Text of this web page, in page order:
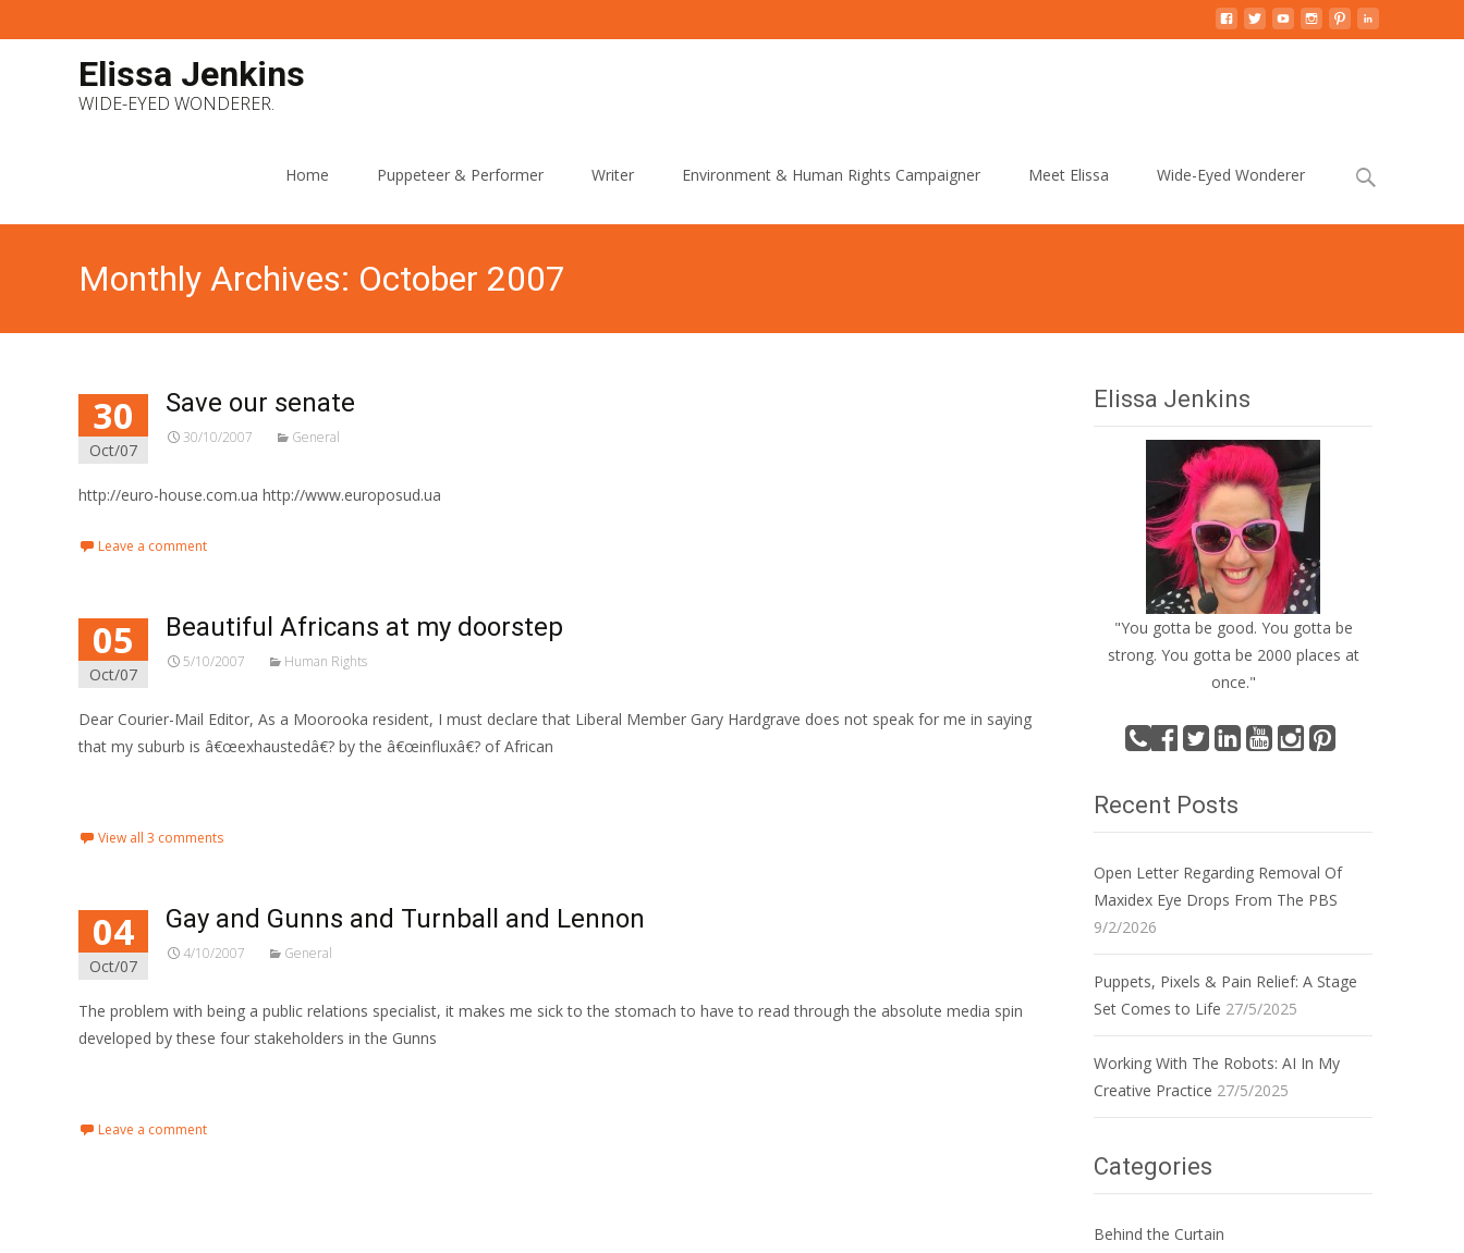
Elissa Jenkins
WIDE-EYED WONDERER.
Home Puppeteer & Performer Writer Environment & Human Rights Campaigner Meet Elissa Wide-Eyed Wonderer
Search
Monthly Archives: October 2007
30
Oct/07
Save our senate
30/10/2007 General
http://euro-house.com.ua http://www.europosud.ua
Leave a comment
05
Oct/07
Beautiful Africans at my doorstep
5/10/2007 Human Rights
Dear Courier-Mail Editor, As a Moorooka resident, I must declare that Liberal Member Gary Hardgrave does not speak for me in saying
that my suburb is â€œexhaustedâ€? by the â€œinfluxâ€? of African
View all 3 comments
04
Oct/07
Gay and Gunns and Turnball and Lennon
4/10/2007 General
The problem with being a public relations specialist, it makes me sick to the stomach to have to read through the absolute media spin
developed by these four stakeholders in the Gunns
Leave a comment
Elissa Jenkins
"You gotta be good. You gotta be
strong. You gotta be 2000 places at
once."
Recent Posts
Open Letter Regarding Removal Of
Maxidex Eye Drops From The PBS
9/2/2026
Puppets, Pixels & Pain Relief: A Stage
Set Comes to Life 27/5/2025
Working With The Robots: AI In My
Creative Practice 27/5/2025
Categories
Behind the Curtain